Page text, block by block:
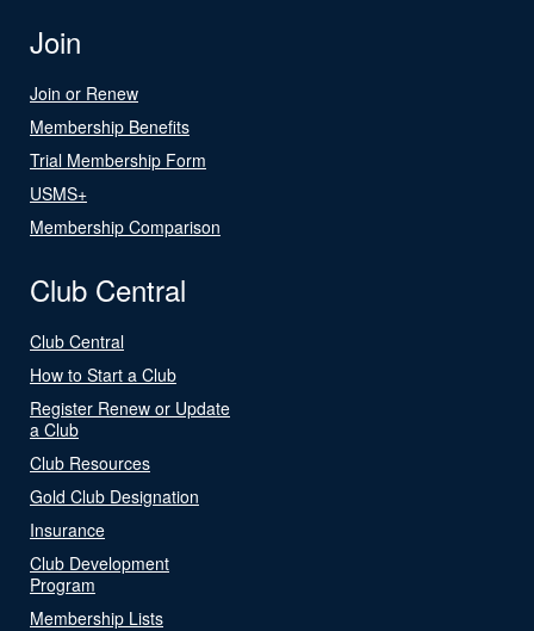
Join
Join or Renew
Membership Benefits
Trial Membership Form
USMS+
Membership Comparison
Club Central
Club Central
How to Start a Club
Register Renew or Update
a Club
Club Resources
Gold Club Designation
Insurance
Club Development
Program
Membership Lists